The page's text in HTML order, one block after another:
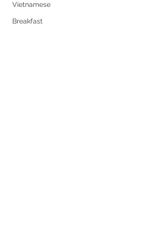
Vietnamese
Breakfast